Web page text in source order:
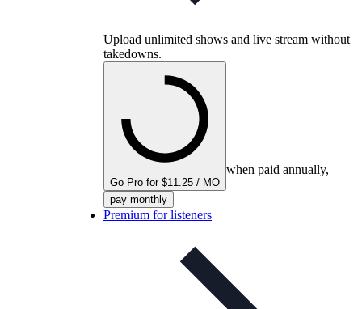
Upload unlimited shows and live stream without
takedowns.
Go Pro for $11.25 / MO
when paid annually,
pay monthly
Premium for listeners